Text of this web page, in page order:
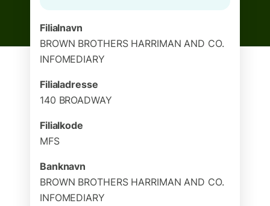
Filialnavn
BROWN BROTHERS HARRIMAN AND CO.
INFOMEDIARY
Filialadresse
140 BROADWAY
Filialkode
MFS
Banknavn
BROWN BROTHERS HARRIMAN AND CO.
INFOMEDIARY